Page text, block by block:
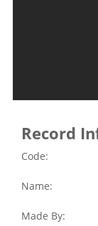
Record
Code:
Name:
Made By: